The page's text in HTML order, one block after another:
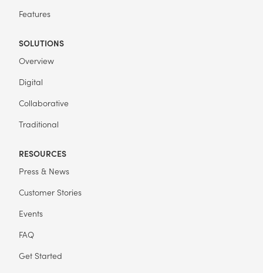
Features
SOLUTIONS
Overview
Digital
Collaborative
Traditional
RESOURCES
Press & News
Customer Stories
Events
FAQ
Get Started